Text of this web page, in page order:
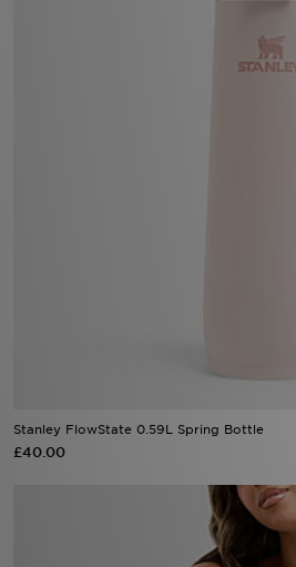
Stanley FlowState 0.59L Spring Bottle
£40.00